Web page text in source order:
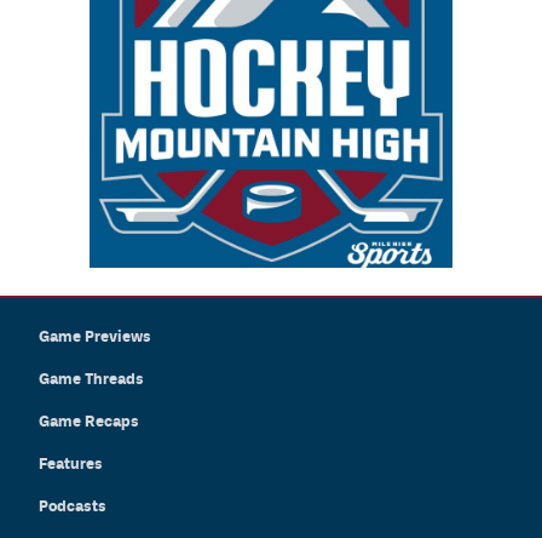
Game Previews
Game Threads
Game Recaps
Features
Podcasts